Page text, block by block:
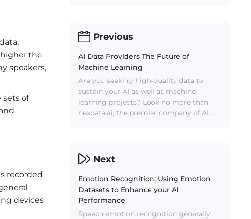
the
speakers,
sets of
recorded
devices
Previous
AI Data Providers The Future of
Machine Learning
Are you seeking high-quality data to
sustain your AI as well as machine
learning projects? Look no more than
nexdata.ai, the premier company of AI
Next
Emotion Recognition: Using Emotion
Datasets to Enhance your AI
Performance
Speech emotion recognition generally